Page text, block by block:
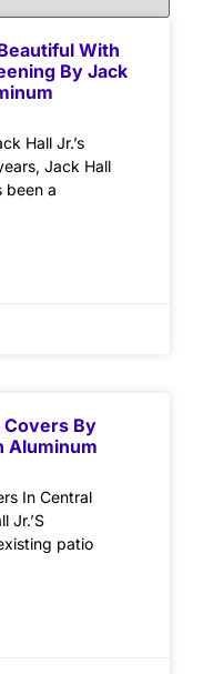
With
By Jack
Hall Jr.’s
Jack Hall
been a
Covers By
Aluminum
In Central
Jr.’S
patio